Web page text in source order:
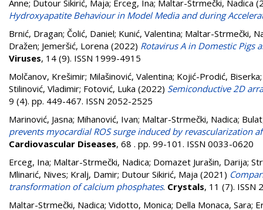
Anne; Dutour Sikirić, Maja; Erceg, Ina; Maltar-Strmečki, Nadica
Hydroxyapatite Behaviour in Model Media and during
Brnić, Dragan; Čolić, Daniel; Kunić, Valentina; Maltar-Strmečki,
Dražen; Jemeršić, Lorena (2022) Rotavirus A in Domestic Pigs
Viruses, 14 (9). ISSN 1999-4915
Molčanov, Krešimir; Milašinović, Valentina; Kojić-Prodić, Biserka
Stilinović, Vladimir; Fotović, Luka (2022) Semiconductive 2D
9 (4). pp. 449-467. ISSN 2052-2525
Marinović, Jasna; Mihanović, Ivan; Maltar-Strmečki, Nadica;
prevents myocardial ROS surge induced by revascularization
Cardiovascular Diseases, 68 . pp. 99-101. ISSN 0033-0620
Erceg, Ina; Maltar-Strmečki, Nadica; Domazet Jurašin, Darija;
Mlinarić, Nives; Kralj, Damir; Dutour Sikirić, Maja (2021)
transformation of calcium phosphates. Crystals, 11 (7). ISSN
Maltar-Strmečki, Nadica; Vidotto, Monica; Della Monaca, Sara;